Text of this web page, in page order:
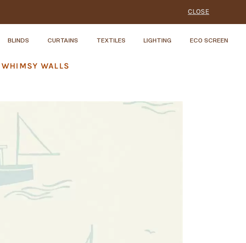
CLOSE
BLINDS CURTAINS TEXTILES LIGHTING ECO SCREEN
⁠WHIMSY WALLS